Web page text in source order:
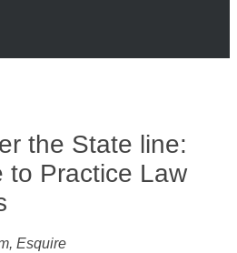
the State line:
to Practice Law
Esquire